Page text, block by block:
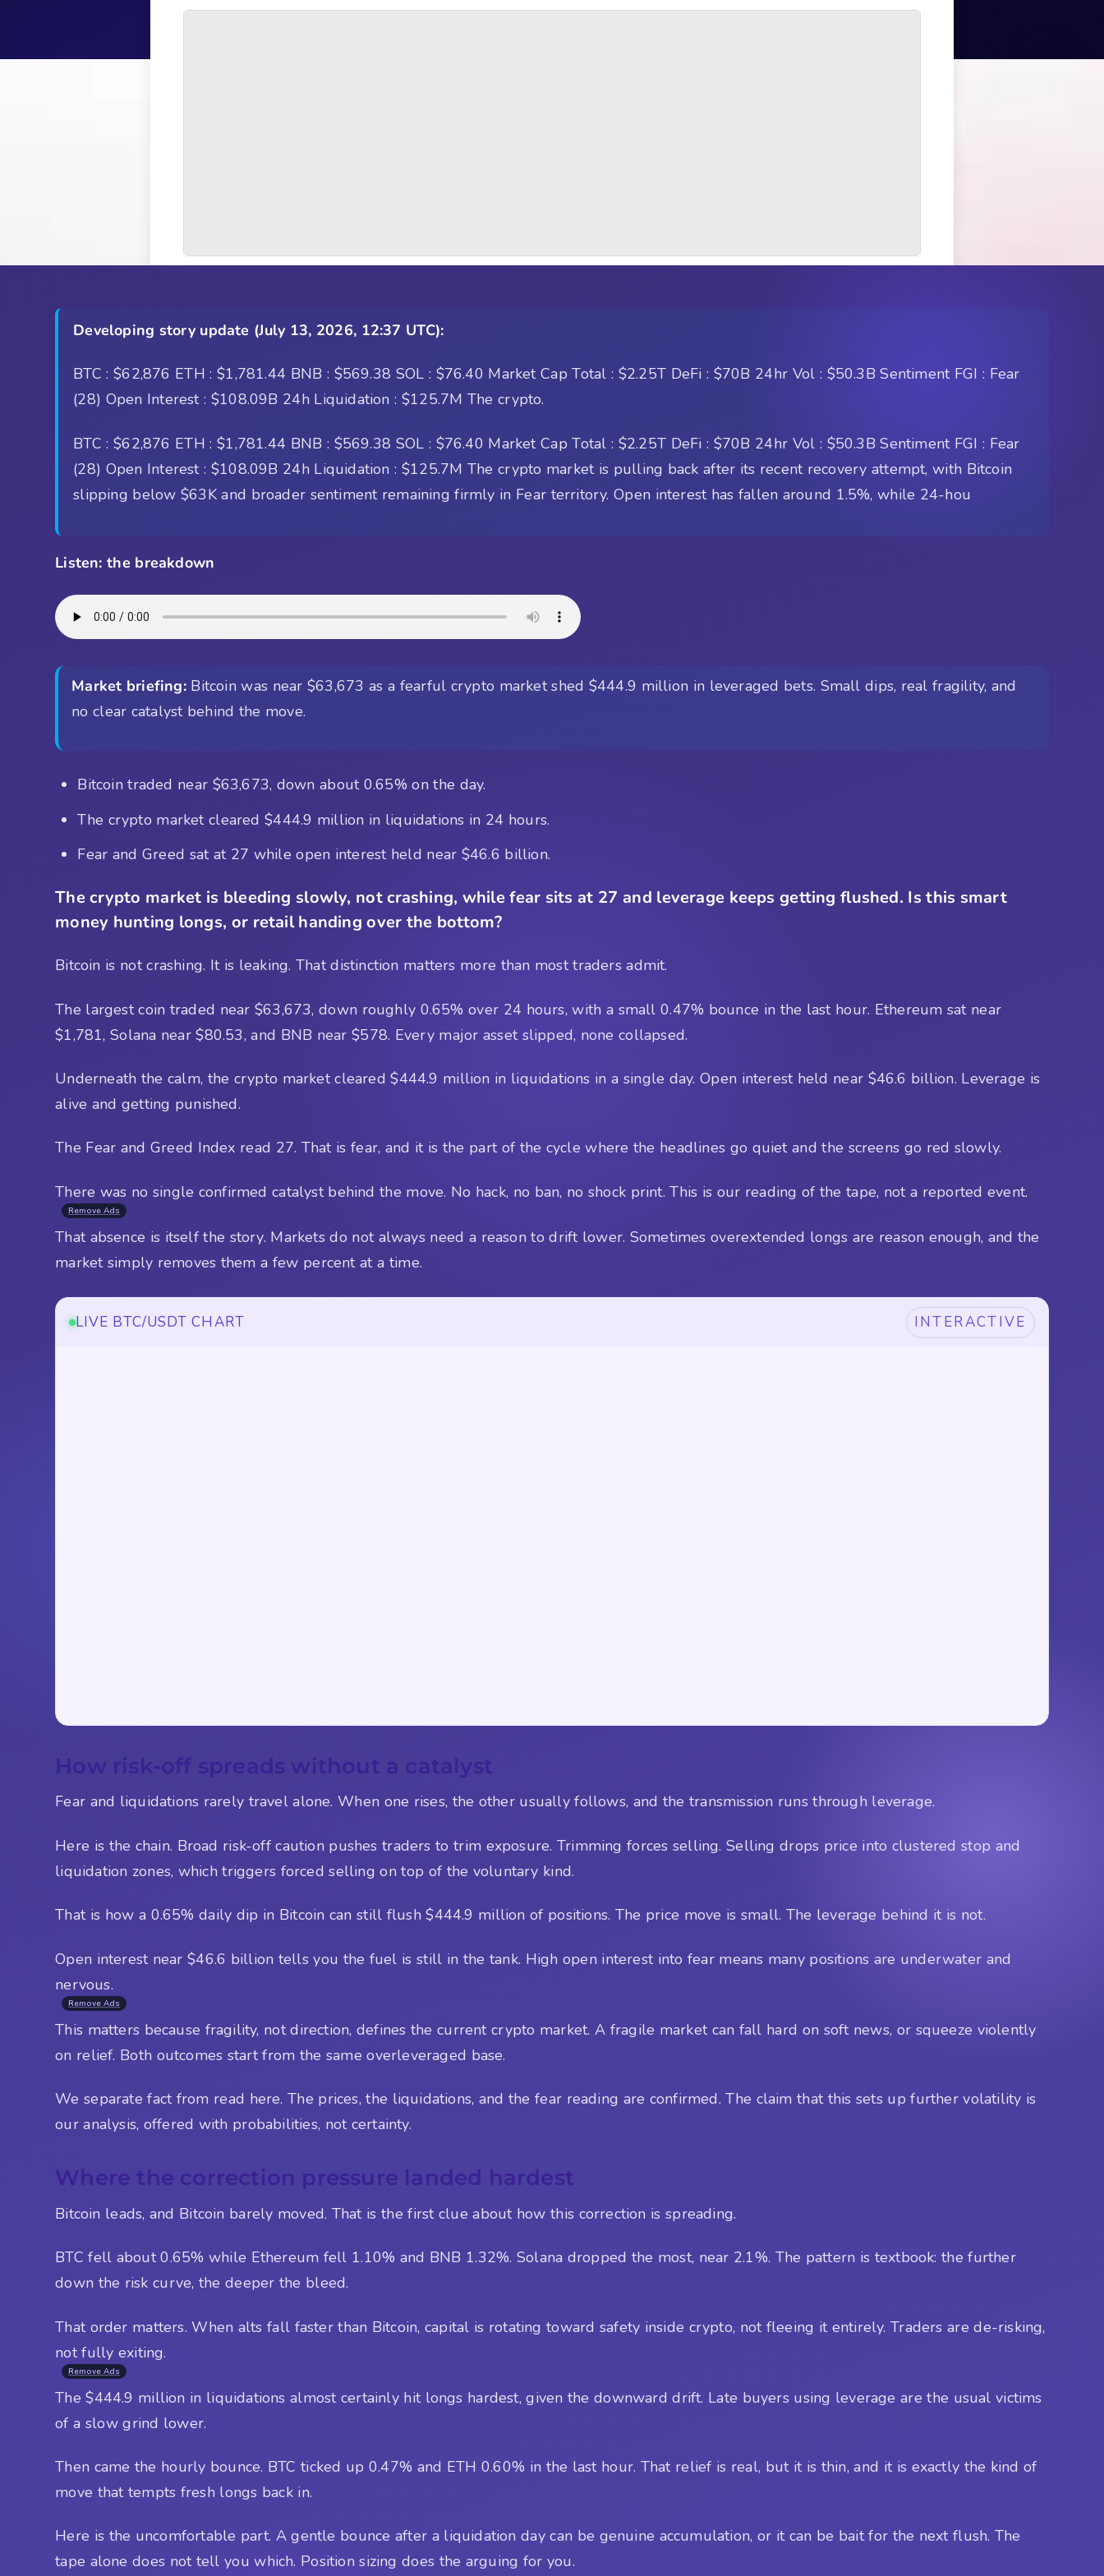
Developing story update (July 13, 2026, 12:37 UTC):
BTC : $62,876 ETH : $1,781.44 BNB : $569.38 SOL : $76.40 Market Cap Total : $2.25T DeFi : $70B 24hr Vol : $50.3B Sentiment FGI : Fear
(28) Open Interest : $108.09B 24h Liquidation : $125.7M The crypto.
BTC : $62,876 ETH : $1,781.44 BNB : $569.38 SOL : $76.40 Market Cap Total : $2.25T DeFi : $70B 24hr Vol : $50.3B Sentiment FGI : Fear
(28) Open Interest : $108.09B 24h Liquidation : $125.7M The crypto market is pulling back after its recent recovery attempt, with Bitcoin
slipping below $63K and broader sentiment remaining firmly in Fear territory. Open interest has fallen around 1.5%, while 24-hou
Listen: the breakdown
Market briefing:Bitcoin was near $63,673 as a fearful crypto market shed $444.9 million in leveraged bets. Small dips, real fragility, and
no clear catalyst behind the move.
Bitcoin traded near $63,673, down about 0.65% on the day.
The crypto market cleared $444.9 million in liquidations in 24 hours.
Fear and Greed sat at 27 while open interest held near $46.6 billion.
The crypto market is bleeding slowly, not crashing, while fear sits at 27 and leverage keeps getting flushed. Is this smart
money hunting longs, or retail handing over the bottom?
Bitcoin is not crashing. It is leaking. That distinction matters more than most traders admit.
The largest coin traded near $63,673, down roughly 0.65% over 24 hours, with a small 0.47% bounce in the last hour. Ethereum sat near
$1,781, Solana near $80.53, and BNB near $578. Every major asset slipped, none collapsed.
Underneath the calm, the crypto market cleared $444.9 million in liquidations in a single day. Open interest held near $46.6 billion. Leverage is
alive and getting punished.
The Fear and Greed Index read 27. That is fear, and it is the part of the cycle where the headlines go quiet and the screens go red slowly.
There was no single confirmed catalyst behind the move. No hack, no ban, no shock print. This is our reading of the tape, not a reported event.
Remove Ads
That absence is itself the story. Markets do not always need a reason to drift lower. Sometimes overextended longs are reason enough, and the
market simply removes them a few percent at a time.
LIVE BTC/USDT CHART INTERACTIVE
How risk-off spreads without a catalyst
Fear and liquidations rarely travel alone. When one rises, the other usually follows, and the transmission runs through leverage.
Here is the chain. Broad risk-off caution pushes traders to trim exposure. Trimming forces selling. Selling drops price into clustered stop and
liquidation zones, which triggers forced selling on top of the voluntary kind.
That is how a 0.65% daily dip in Bitcoin can still flush $444.9 million of positions. The price move is small. The leverage behind it is not.
Open interest near $46.6 billion tells you the fuel is still in the tank. High open interest into fear means many positions are underwater and
nervous.
Remove Ads
This matters because fragility, not direction, defines the current crypto market. A fragile market can fall hard on soft news, or squeeze violently
on relief. Both outcomes start from the same overleveraged base.
We separate fact from read here. The prices, the liquidations, and the fear reading are confirmed. The claim that this sets up further volatility is
our analysis, offered with probabilities, not certainty.
Where the correction pressure landed hardest
Bitcoin leads, and Bitcoin barely moved. That is the first clue about how this correction is spreading.
BTC fell about 0.65% while Ethereum fell 1.10% and BNB 1.32%. Solana dropped the most, near 2.1%. The pattern is textbook: the further
down the risk curve, the deeper the bleed.
That order matters. When alts fall faster than Bitcoin, capital is rotating toward safety inside crypto, not fleeing it entirely. Traders are de-risking,
not fully exiting.
Remove Ads
The $444.9 million in liquidations almost certainly hit longs hardest, given the downward drift. Late buyers using leverage are the usual victims
of a slow grind lower.
Then came the hourly bounce. BTC ticked up 0.47% and ETH 0.60% in the last hour. That relief is real, but it is thin, and it is exactly the kind of
move that tempts fresh longs back in.
Here is the uncomfortable part. A gentle bounce after a liquidation day can be genuine accumulation, or it can be bait for the next flush. The
tape alone does not tell you which. Position sizing does the arguing for you.